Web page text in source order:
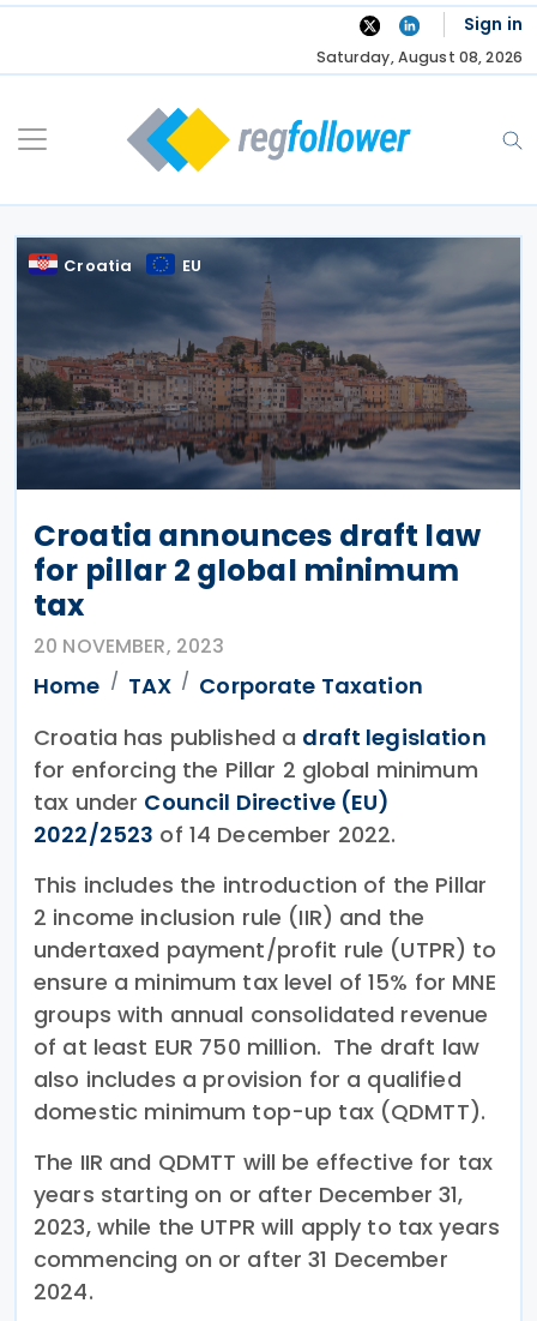
Skip
Sign in
Saturday, August 08, 2026
Croatia EU
Croatia announces draft law
for pillar 2 global minimum
tax
20 NOVEMBER, 2023
Home TAX
Corporate Taxation
Croatia has published a draft legislation
for enforcing the Pillar 2 global minimum
tax under Council Directive (EU)
2022/2523 of 14 December 2022.
This includes the introduction of the Pillar
2 income inclusion rule (IIR) and the
undertaxed payment/profit rule (UTPR) to
ensure a minimum tax level of 15% for MNE
groups with annual consolidated revenue
of at least EUR 750 million. The draft law
also includes a provision for a qualified
domestic minimum top-up tax (QDMTT).
The IIR and QDMTT will be effective for tax
years starting on or after December 31,
2023, while the UTPR will apply to tax years
commencing on or after 31 December
2024.